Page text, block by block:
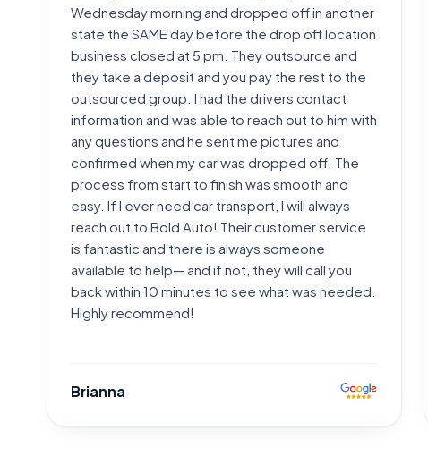
Wednesday morning and dropped off in another
state the SAME day before the drop off location
business closed at 5 pm. They outsource and
they take a deposit and you pay the rest to the
outsourced group. I had the drivers contact
information and was able to reach out to him with
any questions and he sent me pictures and
confirmed when my car was dropped off. The
process from start to finish was smooth and
easy. If I ever need car transport, I will always
reach out to Bold Auto! Their customer service
is fantastic and there is always someone
available to help— and if not, they will call you
back within 10 minutes to see what was needed.
Highly recommend!
Brianna